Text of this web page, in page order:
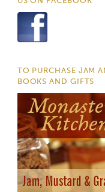
TO PURCHASE JAM
BOOKS AND GIFTS